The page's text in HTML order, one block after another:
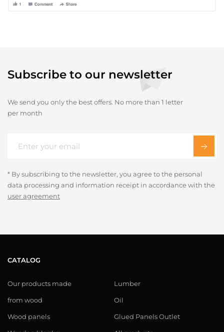
Subscribe to our newsletter
We send you only the best offers. No more than 1 letter
per month
* By subscribing to the newsletter, you agree to the personal
data processing and information receipt in accordance with the
user agreement
CATALOG
Our products made
from wood
Wood panels
Lumber
Oil
Glued Panels Outlet